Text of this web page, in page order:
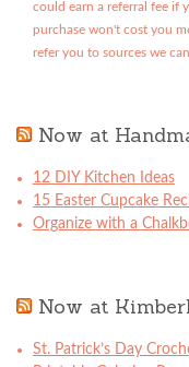
could earn a referral fee if
purchase won't cost you
refer you to sources we
Now at
12 DIY Kitchen Ideas
15 Easter Cupcake
Organize with a
Now at
St. Patrick’s Day